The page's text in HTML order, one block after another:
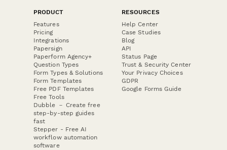
PRODUCT
Features
Pricing
Integrations
Papersign
Paperform Agency+
Question Types
Form Types & Solutions
Form Templates
Free PDF Templates
Free Tools
Dubble － Create free
step-by-step guides
fast
Stepper - Free AI
workflow automation
software
RESOURCES
Help Center
Case Studies
Blog
API
Status Page
Trust & Security Center
Your Privacy Choices
GDPR
Google Forms Guide